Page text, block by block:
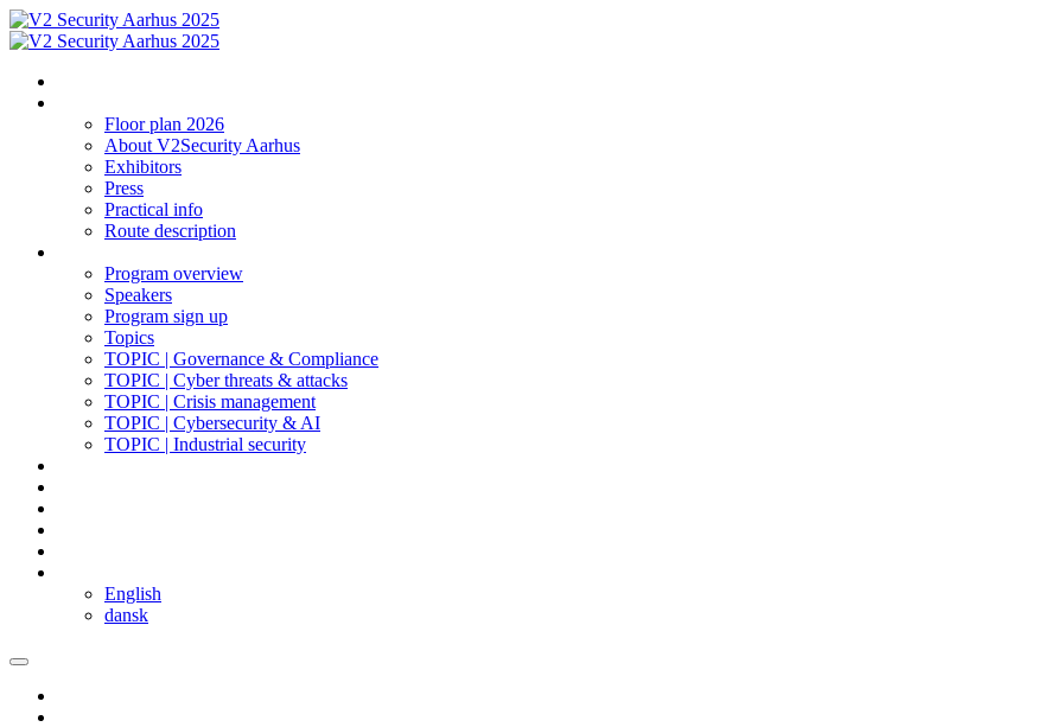
Floor plan 2026
About V2Security Aarhus
Exhibitors
Press
Practical info
Route description
Program overview
Speakers
Program sign up
Topics
TOPIC | Governance & Compliance
TOPIC | Cyber threats & attacks
TOPIC | Crisis management
TOPIC | Cybersecurity & AI
TOPIC | Industrial security
English
dansk